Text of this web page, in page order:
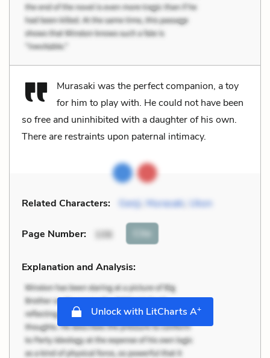
Murasaki was the perfect companion, a toy
for him to play with. He could not have been
so free and uninhibited with a daughter of his own.
There are restraints upon paternal intimacy.
Related Characters: Genji, Murasaki, Ukon
Page Number: 106 Cite
Explanation and Analysis:
Unlock with LitCharts A+